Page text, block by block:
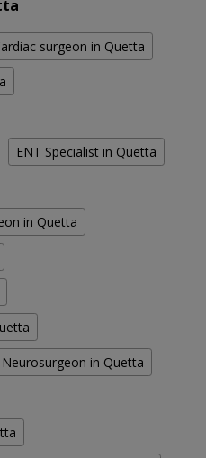
surgeon in Quetta
ENT Specialist in Quetta
in Quetta
Neurosurgeon in Quetta